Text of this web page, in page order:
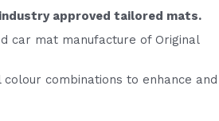
approved tailored mats.
car mat manufacture of Original
combinations to enhance and